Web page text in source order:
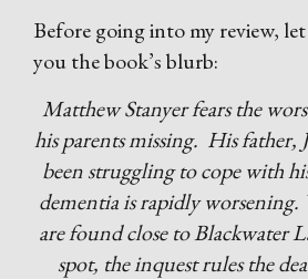
Before going into my review,
you the book’s blurb:
Matthew Stanyer fears the
his parents missing. His father,
been struggling to cope with
dementia is rapidly worsening.
are found close to Blackwater
spot, the inquest rules the